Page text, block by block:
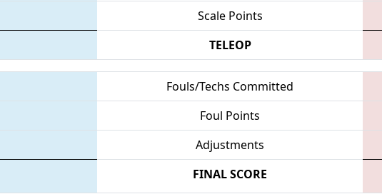
Scale Points
TELEOP
Fouls/Techs Committed
Foul Points
Adjustments
FINAL SCORE